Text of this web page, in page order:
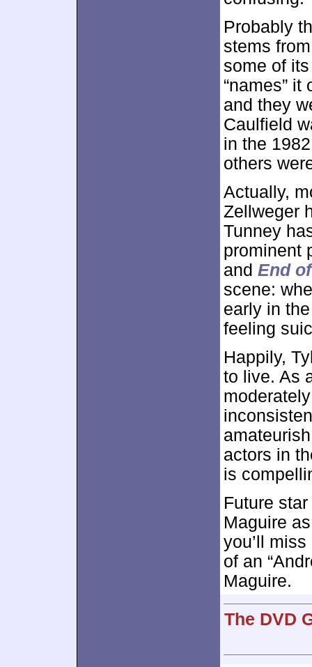
Probably
stems
some of
“names”
and they
Caulfield
in the
others
Actually,
Zellweger
Tunney
prominent
and End
scene:
early in
feeling
Happily,
to live. As
actors in
is
Future
Maguire
you’ll
of an
Maguire.
The DVD